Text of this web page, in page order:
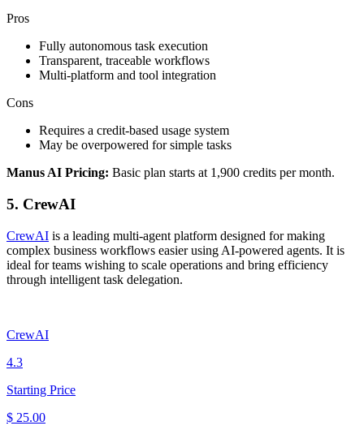
Pros
Fully autonomous task execution
Transparent, traceable workflows
Multi-platform and tool integration
Cons
Requires a credit-based usage system
May be overpowered for simple tasks
Manus AI Pricing: Basic plan starts at 1,900 credits per month.
5. CrewAI
CrewAI is a leading multi-agent platform designed for making
complex business workflows easier using AI-powered agents. It is
ideal for teams wishing to scale operations and bring efficiency
through intelligent task delegation.
CrewAI
4.3
Starting Price
$ 25.00